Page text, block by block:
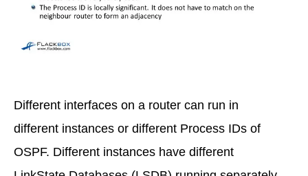
Different interfaces on a router can run in
different instances or different Process IDs of
OSPF. Different instances have different